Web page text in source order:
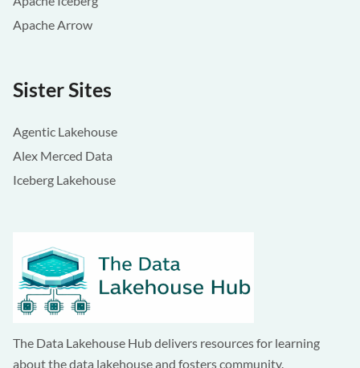
Apache Arrow
Sister Sites
Agentic Lakehouse
Alex Merced Data
Iceberg Lakehouse
The Data Lakehouse Hub delivers resources for learning
about the data lakehouse and fosters community.